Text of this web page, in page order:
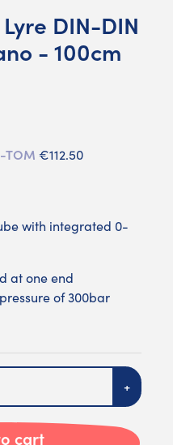
DIN-DIN
- 100cm
TOM €112.50
with integrated 0-
at one end
of 300bar
+
cart